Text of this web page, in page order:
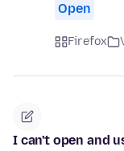
Open
Firefox
I can't open and